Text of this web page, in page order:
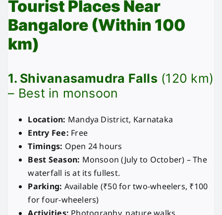
Tourist Places Near
Bangalore (Within 100
km)
1. Shivanasamudra Falls(120 km)
– Best in monsoon
Location: Mandya District, Karnataka
Entry Fee: Free
Timings: Open 24 hours
Best Season: Monsoon (July to October) – The
waterfall is at its fullest.
Parking: Available (₹50 for two-wheelers, ₹100
for four-wheelers)